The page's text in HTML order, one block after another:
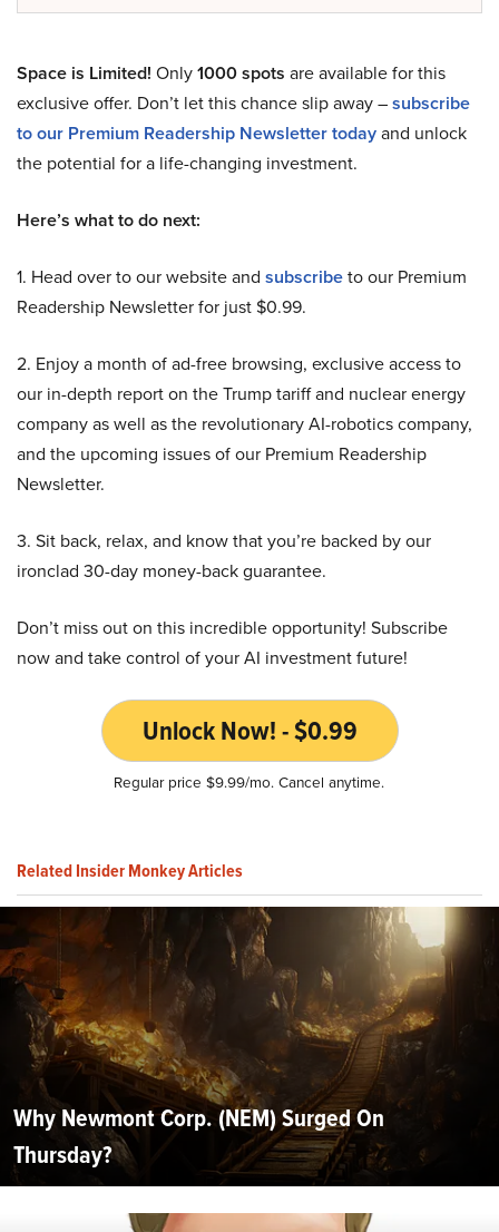
Space is Limited! Only1000 spots are available for this
exclusive offer. Don’t let this chance slip away –subscribe
to our Premium Readership Newsletter todayand unlock
the potential for a life-changing investment.
Here’s what to do next:
1. Head over to our website and subscribeto our Premium
Readership Newsletter for just $0.99.
2. Enjoy a month of ad-free browsing, exclusive access to
our in-depth report on the Trump tariff and nuclear energy
company as well as the revolutionary AI-robotics company,
and the upcoming issues of our Premium Readership
Newsletter.
3. Sit back, relax, and know that you’re backed by our
ironclad 30-day money-back guarantee.
Don’t miss out on this incredible opportunity! Subscribe
now and take control of your AI investment future!
Unlock Now! - $0.99
Regular price $9.99/mo. Cancel anytime.
Related Insider Monkey Articles
Why Newmont Corp. (NEM) Surged On
Thursday?